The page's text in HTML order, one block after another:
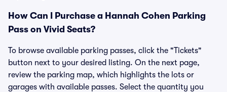
How Can I Purchase a Hannah Cohen Parking
Pass on Vivid Seats?
To browse available parking passes, click the "Tickets"
button next to your desired listing. On the next page,
review the parking map, which highlights the lots or
garages with available passes. Select the quantity you